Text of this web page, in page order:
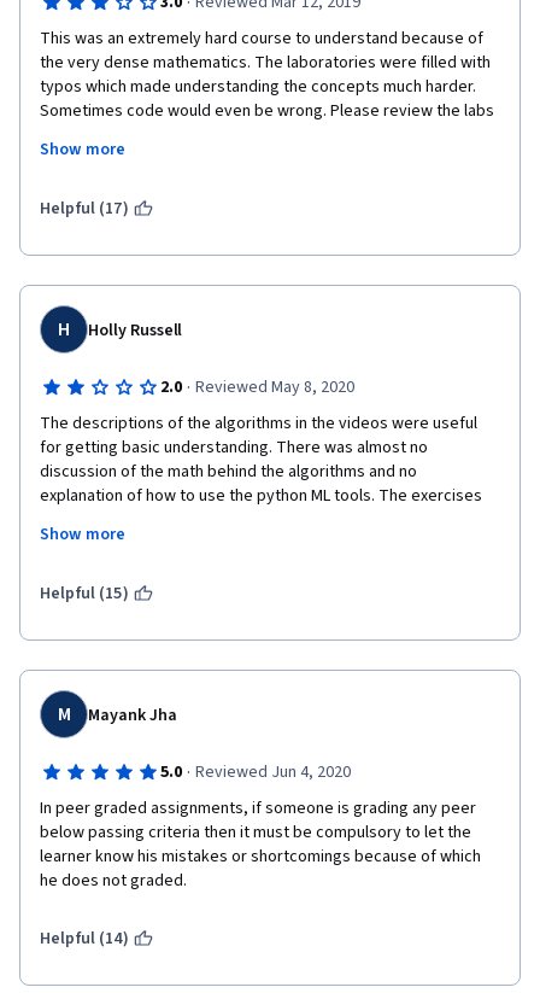
This was an extremely hard course to understand because of
the very dense mathematics. The laboratories were filled with
typos which made understanding the concepts much harder.
Sometimes code would even be wrong. Please review the labs
when you explain what your code is doing so students can
Show more
Helpful (17)
H Holly Russell
2.0 · Reviewed May 8, 2020
The descriptions of the algorithms in the videos were useful
for getting basic understanding. There was almost no
discussion of the math behind the algorithms and no
explanation of how to use the python ML tools. The exercises
require much effort. Although I now understand the basics of
to real problems based on this course.
Show more
Helpful (15)
M Mayank Jha
5.0 · Reviewed Jun 4, 2020
In peer graded assignments, if someone is grading any peer
below passing criteria then it must be compulsory to let the
learner know his mistakes or shortcomings because of which
he does not graded.
Helpful (14)